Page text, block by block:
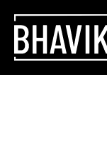
Skip to content